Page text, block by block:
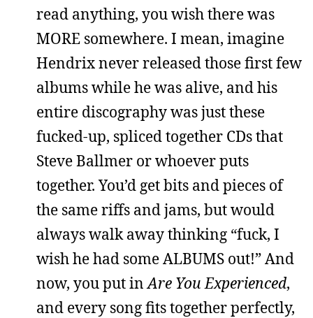
read anything, you wish there was
MORE somewhere. I mean, imagine
Hendrix never released those first few
albums while he was alive, and his
entire discography was just these
fucked-up, spliced together CDs that
Steve Ballmer or whoever puts
together. You’d get bits and pieces of
the same riffs and jams, but would
always walk away thinking “fuck, I
wish he had some ALBUMS out!” And
now, you put inAre You Experienced,
and every song fits together perfectly,